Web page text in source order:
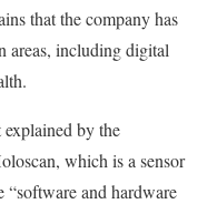
that the company has
areas, including digital
by the
which is a sensor
“software and hardware